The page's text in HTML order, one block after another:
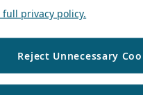
full privacy policy.
Reject Unnecessary